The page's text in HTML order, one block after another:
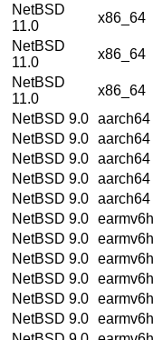
NetBSD
11.0
x86_64
NetBSD
11.0
x86_64
NetBSD
11.0
x86_64
NetBSD 9.0 aarch64
NetBSD 9.0 aarch64
NetBSD 9.0 aarch64
NetBSD 9.0 aarch64
NetBSD 9.0 aarch64
NetBSD 9.0
NetBSD 9.0
NetBSD 9.0
NetBSD 9.0
NetBSD 9.0
NetBSD 9.0